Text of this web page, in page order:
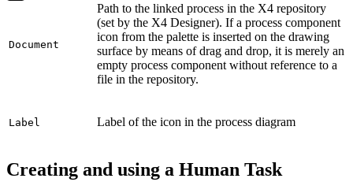
Document
Path to the linked process in the X4 repository
(set by the X4 Designer). If a process component
icon from the palette is inserted on the drawing
surface by means of drag and drop, it is merely an
empty process component without reference to a
file in the repository.
Label Label of the icon in the process diagram
Creating and using a Human Task